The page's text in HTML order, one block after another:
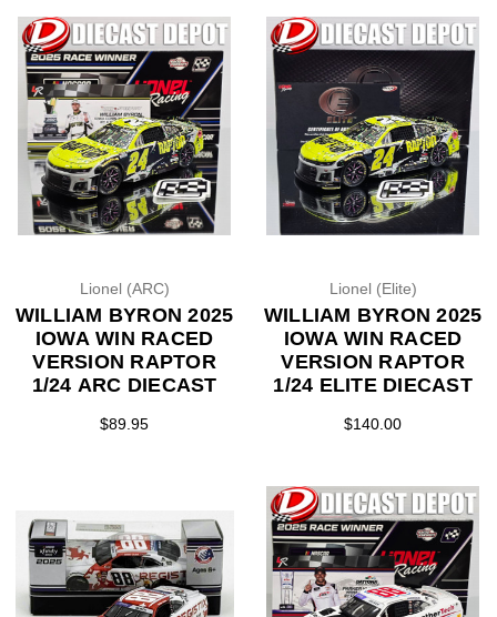
Lionel (ARC)
WILLIAM BYRON 2025
IOWA WIN RACED
VERSION RAPTOR
1/24 ARC DIECAST
$89.95
Lionel (Elite)
WILLIAM BYRON 2025
IOWA WIN RACED
VERSION RAPTOR
1/24 ELITE DIECAST
$140.00